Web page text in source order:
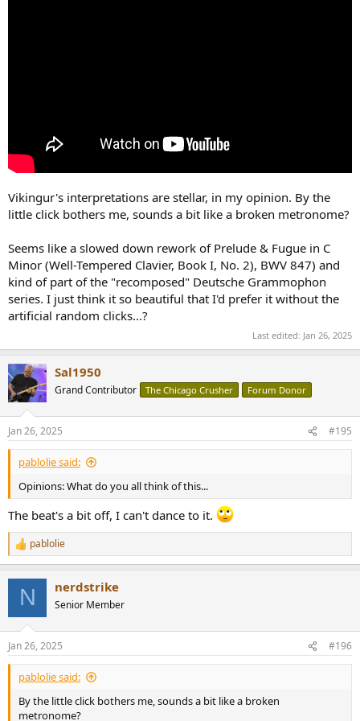
Vikingur's interpretations are stellar, in my opinion. By the
little click bothers me, sounds a bit like a broken metronome?
Seems like a slowed down rework of Prelude & Fugue in C
Minor (Well-Tempered Clavier, Book I, No. 2), BWV 847) and
kind of part of the "recomposed" Deutsche Grammophon
series. I just think it so beautiful that I'd prefer it without the
artificial random clicks...?
Last edited: Jan 26, 2025
Sal1950
Grand Contributor The Chicago Crusher Forum Donor
Jan 26, 2025 #195
pablolie said:
Opinions: What do you all think of this...
The beat's a bit off, I can't dance to it.
R
e
s
:
pablolie
N nerdstrike
Senior Member
Jan 26, 2025 #196
pablolie said:
By the little click bothers me, sounds a bit like a broken
metronome?